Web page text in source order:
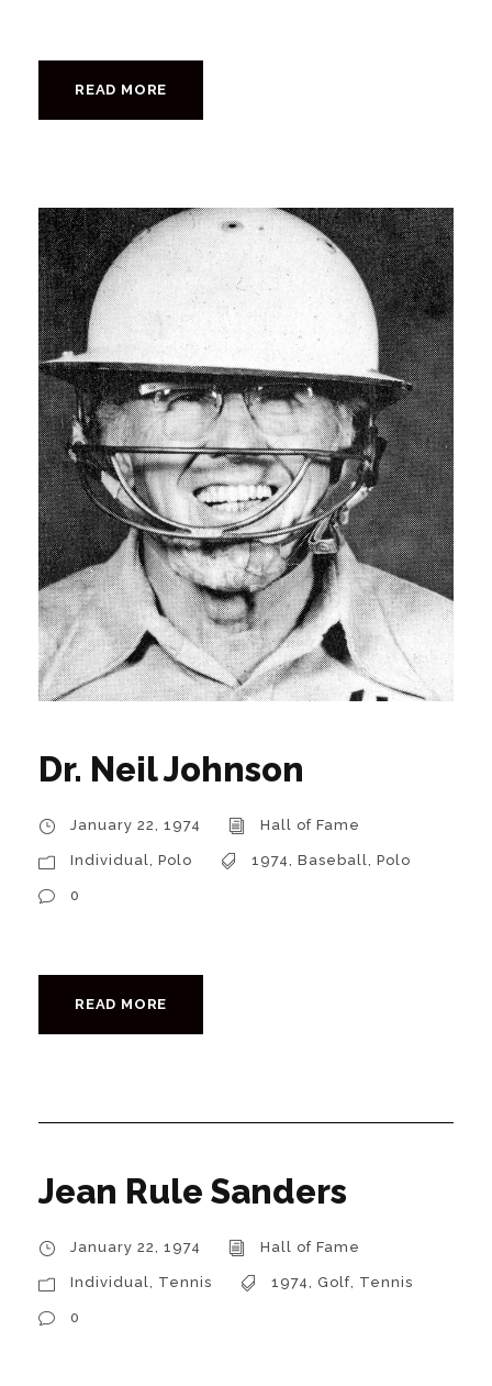
READ MORE
Dr. Neil Johnson
January 22, 1974 Hall of Fame
Individual Polo 1974 Baseball Polo
0
READ MORE
Jean Rule Sanders
January 22, 1974 Hall of Fame
Individual, Tennis 1974, Golf, Tennis
0